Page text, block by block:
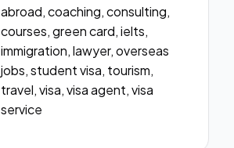
abroad, coaching, consulting,
courses, green card, ielts,
immigration, lawyer, overseas
jobs, student visa, tourism,
travel, visa, visa agent, visa
service